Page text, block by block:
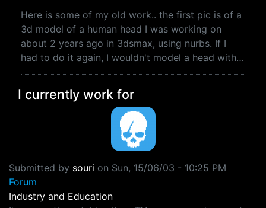
Here is some of my old work.. the first pic is of a
3d model of a human head I was working on
about 2 years ago in 3dsmax, using nurbs. If I
had to do it again, I wouldn't model a head with…
I currently work for
Submitted by souri on Sun, 15/06/03 - 10:25 PM
Forum
Industry and Education